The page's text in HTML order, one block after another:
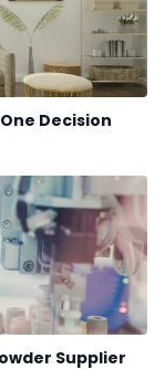
Decision
Supplier